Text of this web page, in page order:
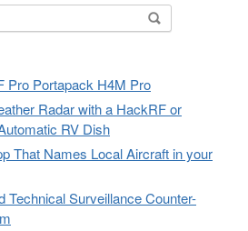
Pro Portapack H4M Pro
Radar with a HackRF or
RV Dish
That Names Local Aircraft in your
Technical Surveillance Counter-